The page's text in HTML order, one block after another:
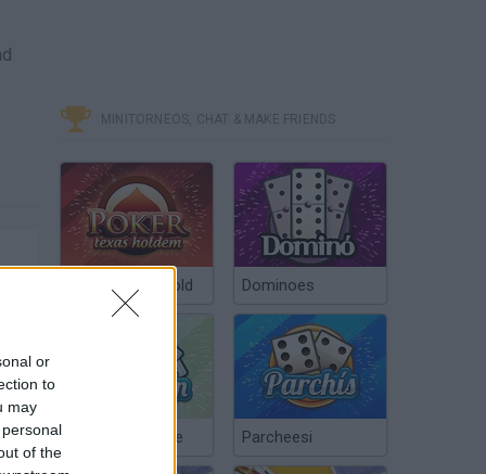
or
to
may
of the
MINITORNEOS, CHAT & MAKE FRIENDS
Poker Texas Hold Dominoes
Chinchón Online Parcheesi